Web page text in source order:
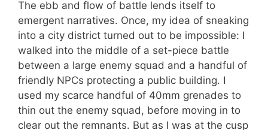
The ebb and flow of battle lends itself to
emergent narratives. Once, my idea of sneaking
into a city district turned out to be impossible: I
walked into the middle of a set-piece battle
between a large enemy squad and a handful of
friendly NPCs protecting a public building. I
used my scarce handful of 40mm grenades to
thin out the enemy squad, before moving in to
clear out the remnants. But as I was at the cusp